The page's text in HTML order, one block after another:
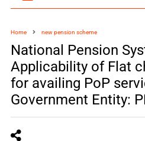
Home new pension scheme
National Pension
Applicability of Flat
for availing PoP
Government Entity: